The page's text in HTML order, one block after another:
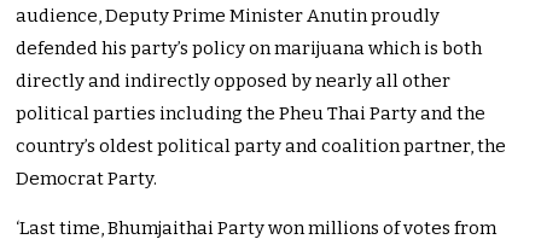
audience, Deputy Prime Minister Anutin proudly
defended his party’s policy on marijuana which is both
directly and indirectly opposed by nearly all other
political parties including the Pheu Thai Party and the
country’s oldest political party and coalition partner, the
Democrat Party.
‘Last time, Bhumjaithai Party won millions of votes from